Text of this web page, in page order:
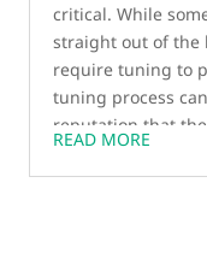
critical. While
straight out of the
require tuning to
tuning process
reputation that
science.”
customize the
READ MORE